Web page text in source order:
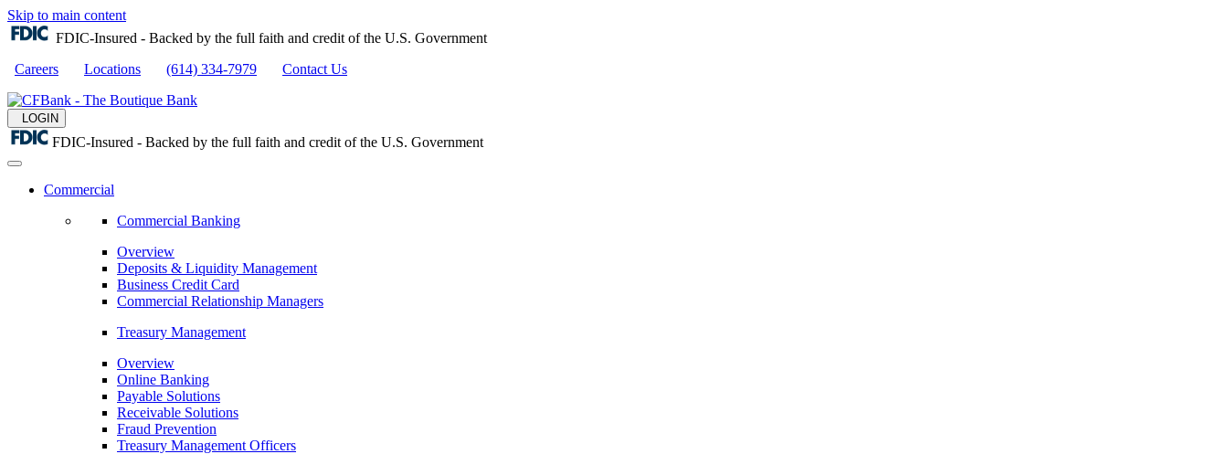
Skip to main content
FDIC-Insured - Backed by the full faith and credit of the U.S. Government
Careers
Locations (614) 334-7979 Contact Us
LOGIN
FDIC-Insured - Backed by the full faith and credit of the U.S. Government
Commercial
Commercial Banking
Overview
Deposits & Liquidity Management
Business Credit Card
Commercial Relationship Managers
Treasury Management
Overview
Online Banking
Payable Solutions
Receivable Solutions
Fraud Prevention
Treasury Management Officers